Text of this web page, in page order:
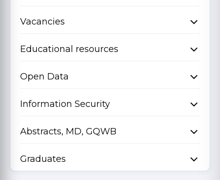
Vacancies
Educational resources
Open Data
Information Security
Abstracts, MD, GQWB
Graduates